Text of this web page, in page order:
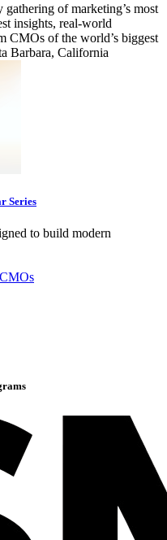
of marketing’s most
insights, real-world
CMOs of the world’s biggest
Barbara, California
Series
to build modern